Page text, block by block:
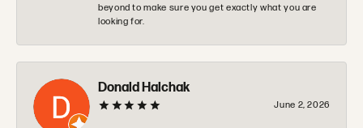
beyond to make sure you get exactly what you are
looking for.
Donald Halchak
June 2, 2026